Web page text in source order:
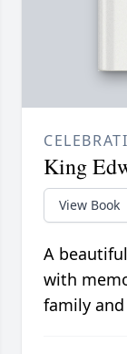
King
View Book
A
with
family